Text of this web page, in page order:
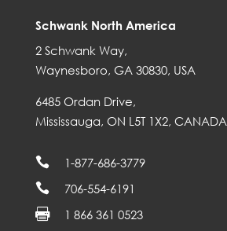
Schwank North America
2 Schwank Way,
Waynesboro, GA 30830, USA
6485 Ordan Drive,
Mississauga, ON L5T 1X2, CANADA
 1-877-686-3779
 706-554-6191
 1 866 361 0523